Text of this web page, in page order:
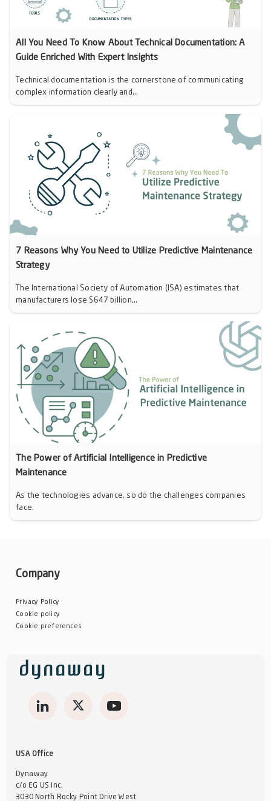
All You Need To Know About Technical Documentation: A
Guide Enriched With Expert Insights
Technical documentation is the cornerstone of communicating
complex information clearly and...
7 Reasons Why You Need to Utilize Predictive Maintenance
Strategy
The International Society of Automation (ISA) estimates that
manufacturers lose $647 billion...
The Power of Artificial Intelligence in Predictive
Maintenance
As the technologies advance, so do the challenges companies
face.
Company
Privacy Policy
Cookie policy
Cookie preferences
USA Office
Dynaway
c/o EG US Inc.
3030 North Rocky Point Drive West